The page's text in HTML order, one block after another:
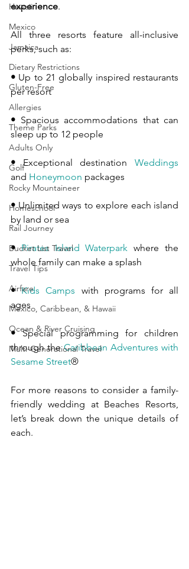
Hawaii
Mexico
Jamaica
Dietary Restrictions
Gluten-Free
Allergies
Theme Parks
Adults Only
Golf
Rocky Mountaineer
Homeschool
Rail Journey
Bucket List Travel
Travel Tips
Airfare
Mexico, Caribbean, & Hawaii
Ocean & River Cruising
Multi-Generational Travel
experience.
All three resorts feature all-inclusive
perks, such as:
• Up to 21 globally inspired restaurants
per resort
• Spacious accommodations that can
sleep up to 12 people
• Exceptional destination Weddings
and Honeymoon packages
• Unlimited ways to explore each island
by land or sea
• Pirates Island Waterpark where the
whole family can make a splash
• Kids Camps with programs for all
ages
• Special programming for children
through the Caribbean Adventures with
Sesame Street®
For more reasons to consider a family-
friendly wedding at Beaches Resorts,
let’s break down the unique details of
each.